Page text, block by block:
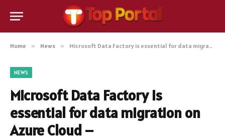
Home » News » Microsoft Data Factory is essential for data migration on Azure Cloud –
NEWS
Microsoft Data Factory is
essential for data migration on
Azure Cloud –